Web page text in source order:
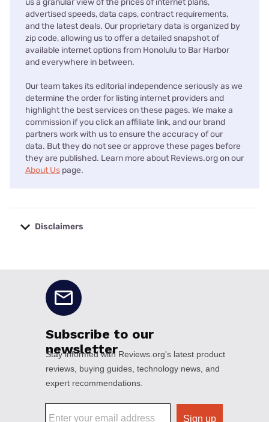
advertised speeds, data caps, contract requirements,
and the latest deals. Our proprietary data is organized by
zip code, allowing us to offer a detailed snapshot of
available internet options from Honolulu to Bar Harbor
and everywhere in between.
Our team takes its editorial independence seriously as we
determine the order for listing internet providers and
highlight the best services on these pages. We make a
commission if you click an affiliate link, and our brand
partners work with us to ensure the accuracy of our
data. But they do not see or approve these pages before
they are published. Learn more about Reviews.org on our
About Us page.
Disclaimers